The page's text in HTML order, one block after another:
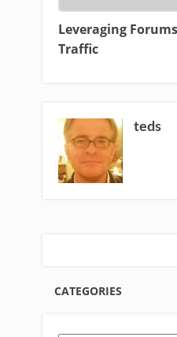
CATEGORIES
Leveraging
Traffic
teds